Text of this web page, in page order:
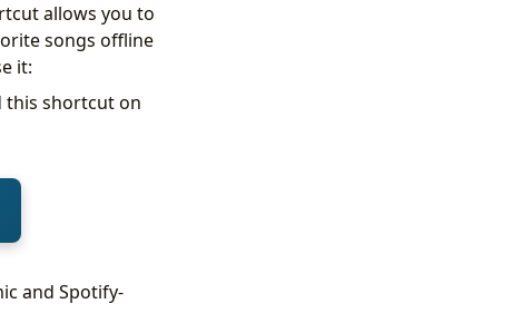
allows you to
songs offline
it:
this shortcut on
and Spotify-